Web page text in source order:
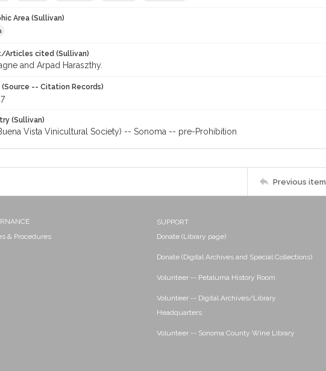
Area (Sullivan)
Articles cited (Sullivan)
and Arpad Haraszthy.
(Source -- Citation Records)
(Sullivan)
Vista Vinicultural Society) -- Sonoma -- pre-Prohibition
Previous item
& Procedures
SUPPORT
Donate (Library page)
Donate (Digital Archives and Special Collections)
Volunteer -- Petaluma History Room
Volunteer -- Digital Archives/Library
Headquarters
Volunteer -- Sonoma County Wine Library